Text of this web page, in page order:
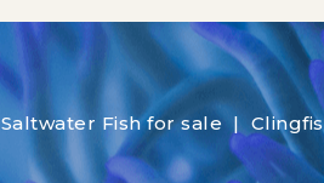
Saltwater Fish for sale